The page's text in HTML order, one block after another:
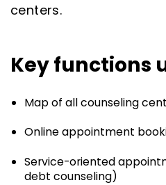
centers.
Key functions
Map of all counseling
Online appointment
Service-oriented
debt counseling)